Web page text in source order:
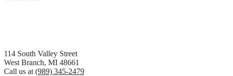
Footer
114 South Valley Street
West Branch, MI 48661
Call us at (989) 345-2479